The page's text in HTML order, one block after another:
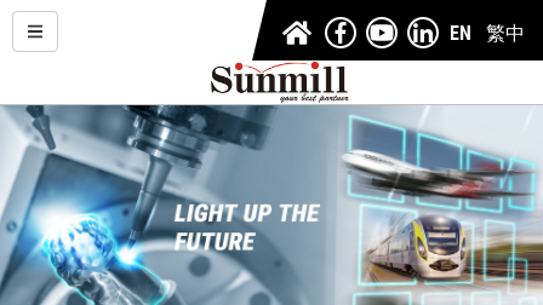
EN 繁中